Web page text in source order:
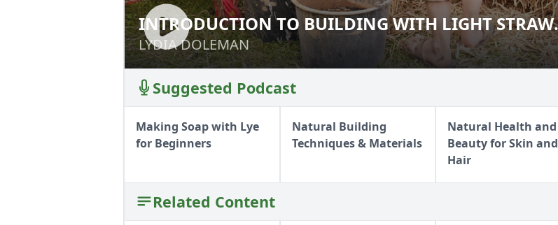
INTRODUCTION TO BUILDING WITH LIGHT
STRAW CLAY (LSC)
LYDIA DOLEMAN
INTRODUCTION TO BUILDING WITH LIGHT STRAW
CLAY (LSC)
LYDIA DOLEMAN
Suggested Podcast
Making Soap with Lye
for Beginners
Natural Building
Techniques & Materials
Natural Health and
Beauty for Skin and
Hair
Related Content